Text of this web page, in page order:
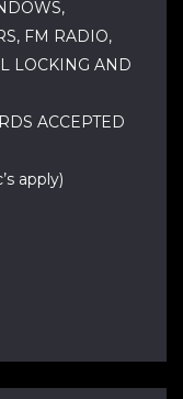
FM RADIO,
LOCKING AND
ACCEPTED
apply)